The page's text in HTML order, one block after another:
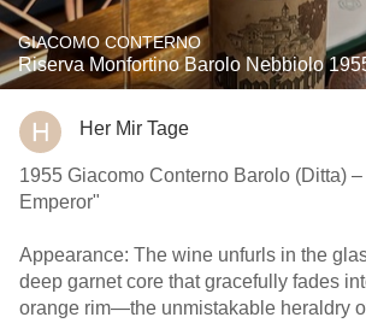
GIACOMO CONTERNO
Riserva Monfortino Barolo Nebbiolo
Her Mir Tage
1955 Giacomo Conterno Barolo (Ditta)
Emperor"
Appearance: The wine unfurls in the
deep garnet core that gracefully fades
orange rim—the unmistakable heraldry